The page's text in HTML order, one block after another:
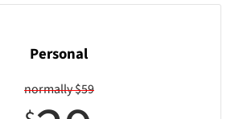
Personal
normally $59